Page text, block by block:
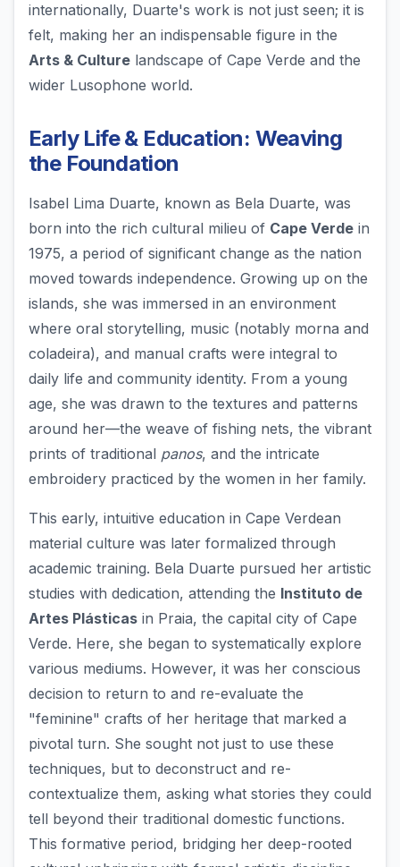
internationally, Duarte's work is not just seen; it is
felt, making her an indispensable figure in the
Arts & Culture landscape of Cape Verde and the
wider Lusophone world.
Early Life & Education: Weaving
the Foundation
Isabel Lima Duarte, known as Bela Duarte, was
born into the rich cultural milieu of Cape Verde in
1975, a period of significant change as the nation
moved towards independence. Growing up on the
islands, she was immersed in an environment
where oral storytelling, music (notably morna and
coladeira), and manual crafts were integral to
daily life and community identity. From a young
age, she was drawn to the textures and patterns
around her—the weave of fishing nets, the vibrant
prints of traditional panos, and the intricate
embroidery practiced by the women in her family.
This early, intuitive education in Cape Verdean
material culture was later formalized through
academic training. Bela Duarte pursued her artistic
studies with dedication, attending the Instituto de
Artes Plásticas in Praia, the capital city of Cape
Verde. Here, she began to systematically explore
various mediums. However, it was her conscious
decision to return to and re-evaluate the
"feminine" crafts of her heritage that marked a
pivotal turn. She sought not just to use these
techniques, but to deconstruct and re-
contextualize them, asking what stories they could
tell beyond their traditional domestic functions.
This formative period, bridging her deep-rooted